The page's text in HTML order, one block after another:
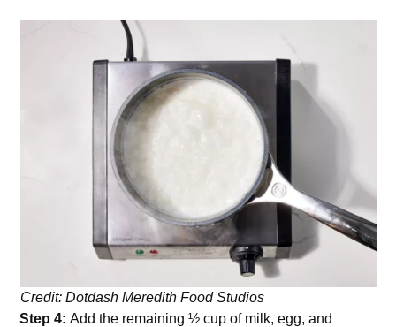
Credit: Dotdash Meredith Food Studios
Step 4:Add the remaining ½ cup of milk, egg, and